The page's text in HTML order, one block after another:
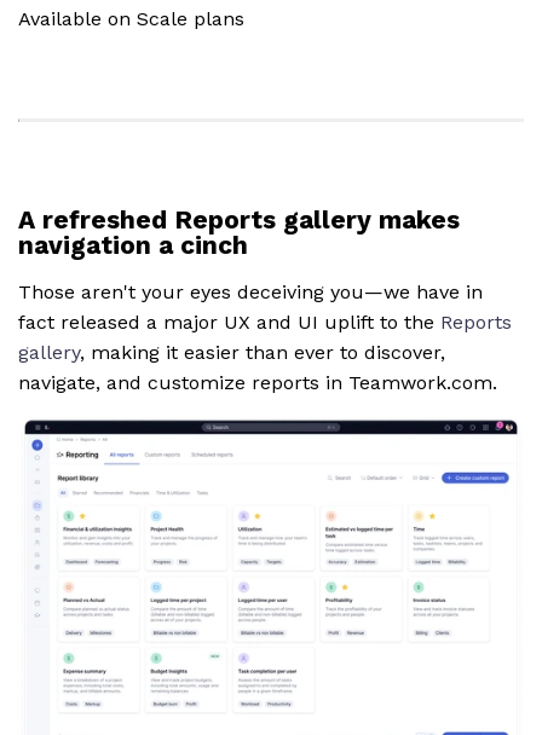
Available on Scale plans
A refreshed Reports gallery makes
navigation a cinch
Those aren't your eyes deceiving you—we have in
fact released a major UX and UI uplift to the Reports
gallery, making it easier than ever to discover,
navigate, and customize reports in Teamwork.com.